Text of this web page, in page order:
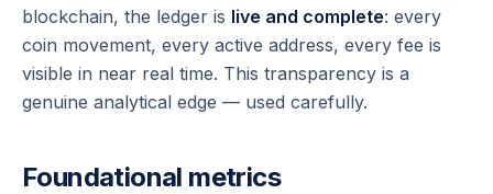
blockchain, the ledger is live and complete: every
coin movement, every active address, every fee is
visible in near real time. This transparency is a
genuine analytical edge — used carefully.
Foundational metrics